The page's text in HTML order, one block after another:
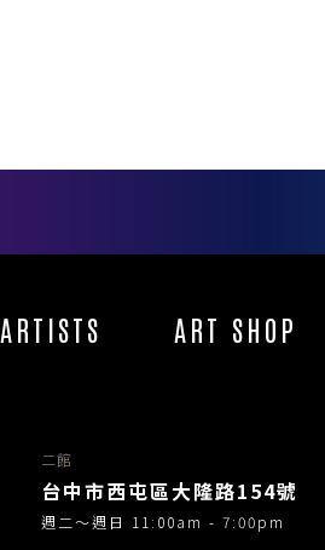
ARTISTS ART SHOP
二館
台中市西屯區大隆路154號
週二～週日 11:00am - 7:00pm